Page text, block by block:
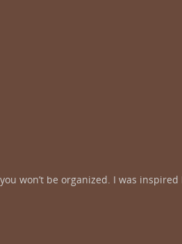
won’t be organized. I was inspired